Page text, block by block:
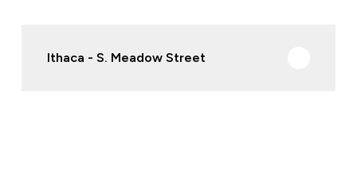
Ithaca - S. Meadow Street